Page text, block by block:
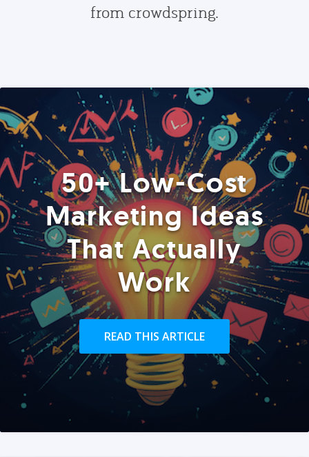
from crowdspring.
50+ Low-Cost
Marketing Ideas
That Actually
Work
READ THIS ARTICLE